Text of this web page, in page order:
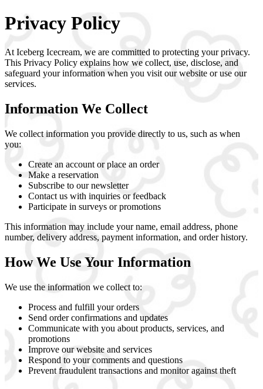
Privacy Policy
At Iceberg Icecream, we are committed to protecting your privacy.
This Privacy Policy explains how we collect, use, disclose, and
safeguard your information when you visit our website or use our
services.
Information We Collect
We collect information you provide directly to us, such as when
you:
Create an account or place an order
Make a reservation
Subscribe to our newsletter
Contact us with inquiries or feedback
Participate in surveys or promotions
This information may include your name, email address, phone
number, delivery address, payment information, and order history.
How We Use Your Information
We use the information we collect to:
Process and fulfill your orders
Send order confirmations and updates
Communicate with you about products, services, and
promotions
Improve our website and services
Respond to your comments and questions
Prevent fraudulent transactions and monitor against theft